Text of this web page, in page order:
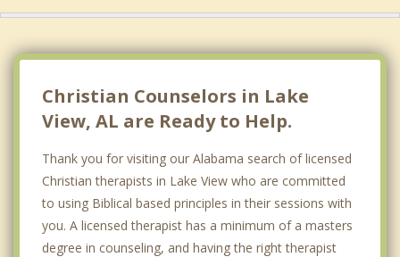
Christian Counselors in Lake
View, AL are Ready to Help.
Thank you for visiting our Alabama search of licensed
Christian therapists in Lake View who are committed
to using Biblical based principles in their sessions with
you. A licensed therapist has a minimum of a masters
degree in counseling, and having the right therapist